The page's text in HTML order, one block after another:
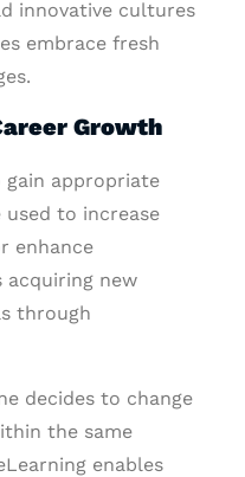
innovative cultures
embrace fresh
Growth
gain appropriate
to increase
enhance
acquiring new
through
decides to change
the same
enables